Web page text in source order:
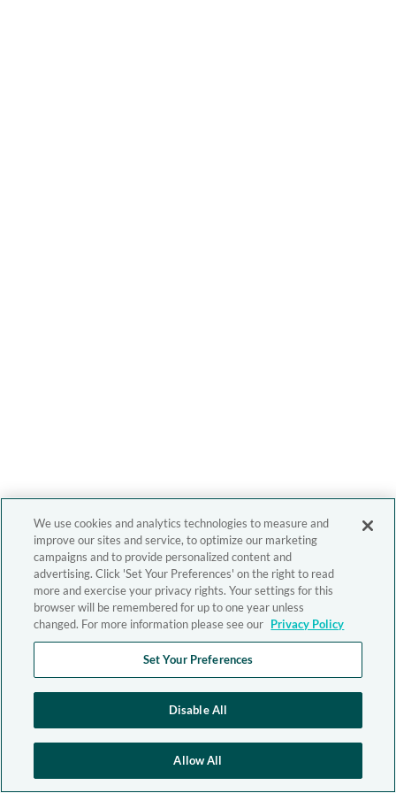
We use cookies and analytics technologies to measure and
improve our sites and service, to optimize our marketing
campaigns and to provide personalized content and
advertising. Click 'Set Your Preferences' on the right to read
more and exercise your privacy rights. Your settings for this
browser will be remembered for up to one year unless
changed. For more information please see our Privacy Policy
Set Your Preferences
Disable All
Allow All